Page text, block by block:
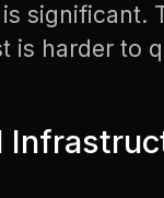
significant.
is harder to